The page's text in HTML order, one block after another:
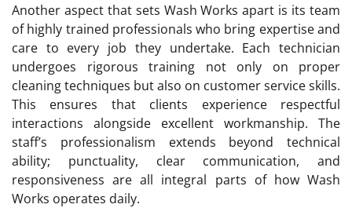
Another aspect that sets Wash Works apart is its team
of highly trained professionals who bring expertise and
care to every job they undertake. Each technician
undergoes rigorous training not only on proper
cleaning techniques but also on customer service skills.
This ensures that clients experience respectful
interactions alongside excellent workmanship. The
staff’s professionalism extends beyond technical
ability; punctuality, clear communication, and
responsiveness are all integral parts of how Wash
Works operates daily.